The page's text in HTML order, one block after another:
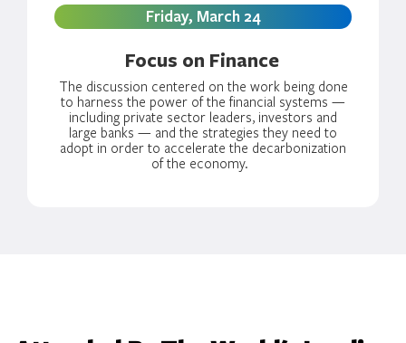
Friday, March 24
Focus on Finance
The discussion centered on the work being done
to harness the power of the financial systems —
including private sector leaders, investors and
large banks — and the strategies they need to
adopt in order to accelerate the decarbonization
of the economy.